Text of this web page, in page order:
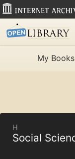
My Books